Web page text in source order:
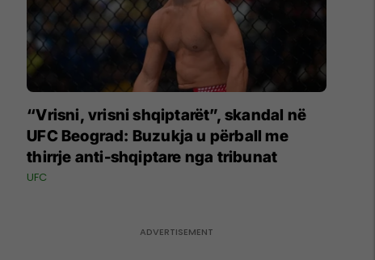
“Vrisni, vrisni shqiptarët”, skandal në
UFC Beograd: Buzukja u përball me
thirrje anti-shqiptare nga tribunat
UFC